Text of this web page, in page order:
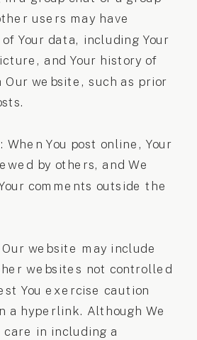
users may have
Your data, including Your
and Your history of
website, such as prior
When You post online, Your
by others, and We
comments outside the
website may include
websites not controlled
You exercise caution
a hyperlink. Although We
in including a